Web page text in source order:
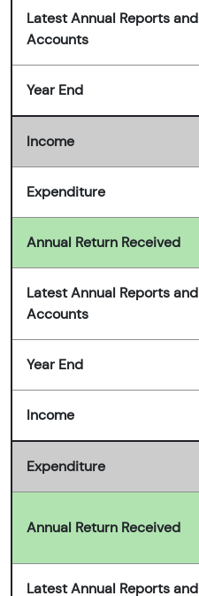
Latest Annual Reports and
Accounts
Year End
Income
Expenditure
Annual Return Received
Latest Annual Reports and
Accounts
Year End
Income
Expenditure
Annual Return Received
Latest Annual Reports and